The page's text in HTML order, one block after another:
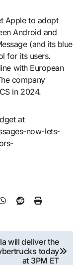
Apple to adopt
Android and
(and its blue
for its users.
with European
company
in 2024.
at
now-lets-
will deliver the
today
at 3PM ET